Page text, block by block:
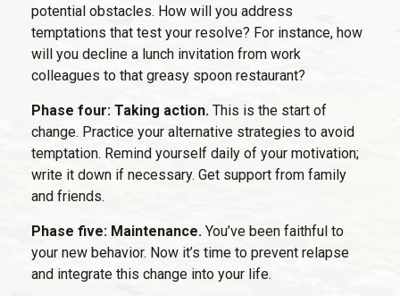
potential obstacles. How will you address
temptations that test your resolve? For instance, how
will you decline a lunch invitation from work
colleagues to that greasy spoon restaurant?
Phase four: Taking action. This is the start of
change. Practice your alternative strategies to avoid
temptation. Remind yourself daily of your motivation;
write it down if necessary. Get support from family
and friends.
Phase five: Maintenance. You’ve been faithful to
your new behavior. Now it’s time to prevent relapse
and integrate this change into your life.